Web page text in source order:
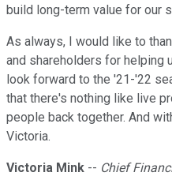
build long-term value for our
As always, I would like to
and shareholders for helping
look forward to the '21-'22
that there's nothing like live
people back together. And
Victoria.
Victoria Mink -- Chief